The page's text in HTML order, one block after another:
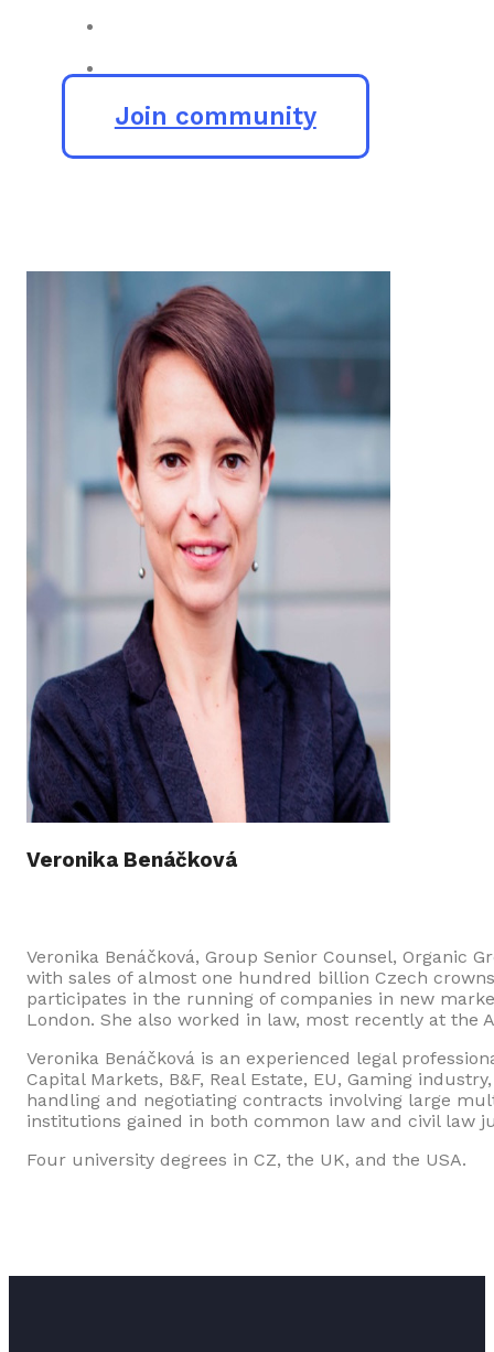
Join community
Veronika Benáčková
Veronika Benáčková, Group Senior Counsel, Organic
with sales of almost one hundred billion Czech
participates in the running of companies in new
London. She also worked in law, most recently at the
Veronika Benáčková is an experienced legal
Capital Markets, B&F, Real Estate, EU, Gaming
handling and negotiating contracts involving large
institutions gained in both common law and civil law
Four university degrees in CZ, the UK, and the USA.